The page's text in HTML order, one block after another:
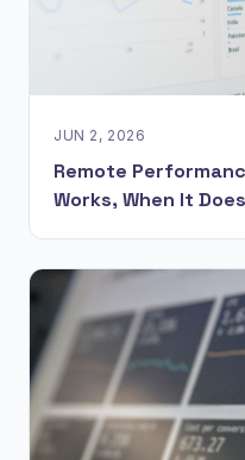
JUN 2, 2026
Remote
Works, When It